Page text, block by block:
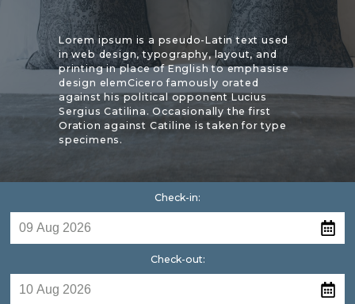
Lorem ipsum is a pseudo-Latin text used
in web design, typography, layout, and
printing in place of English to emphasise
design elemCicero famously orated
against his political opponent Lucius
Sergius Catilina. Occasionally the first
Oration against Catiline is taken for type
specimens.
Check-in:
Check-out: